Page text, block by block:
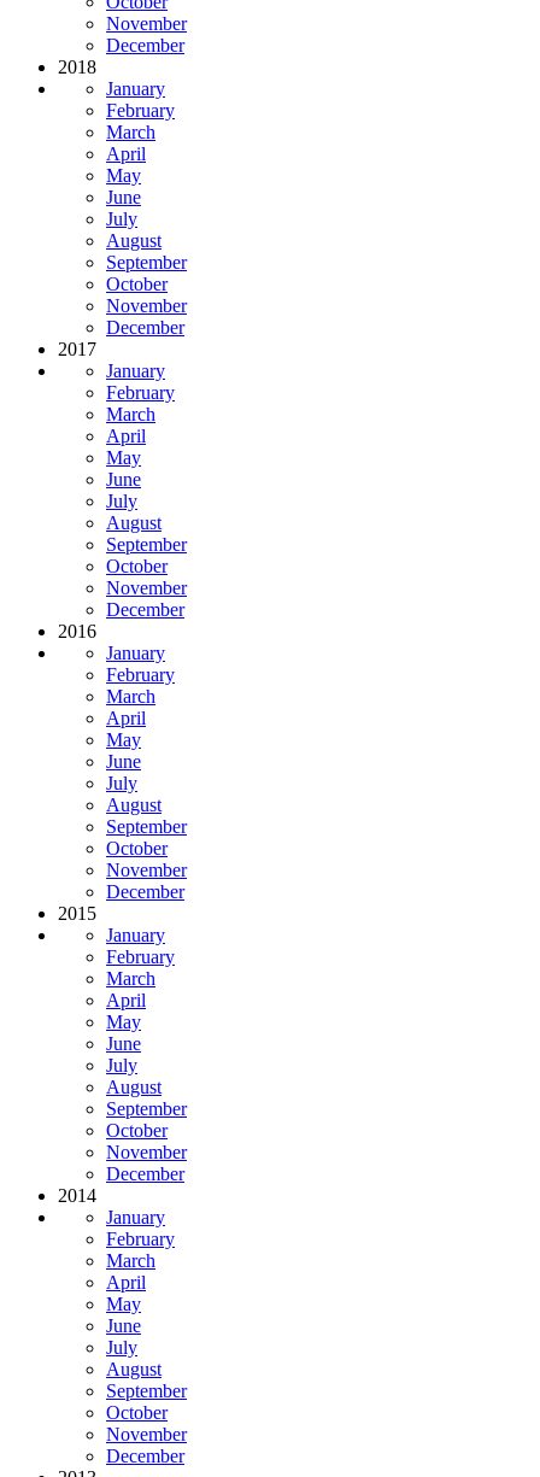
November
December
2018
January
February
March
April
May
June
July
August
September
October
November
December
2017
January
February
March
April
May
June
July
August
September
October
November
December
2016
January
February
March
April
May
June
July
August
September
October
November
December
2015
January
February
March
April
May
June
July
August
September
October
November
December
2014
January
February
March
April
May
June
July
August
September
October
November
December